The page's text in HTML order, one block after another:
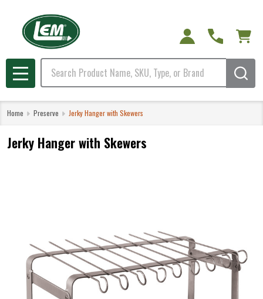
Search
MENU
Home Preserve Jerky Hanger with Skewers
Jerky Hanger with Skewers